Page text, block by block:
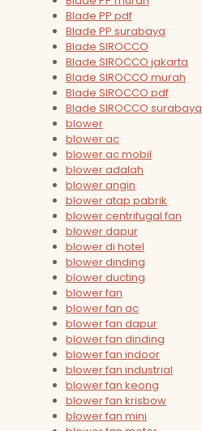
Blade PP pdf
Blade PP surabaya
Blade SIROCCO
Blade SIROCCO jakarta
Blade SIROCCO murah
Blade SIROCCO pdf
Blade SIROCCO surabaya
blower
blower ac
blower ac mobil
blower adalah
blower angin
blower atap pabrik
blower centrifugal fan
blower dapur
blower di hotel
blower dinding
blower ducting
blower fan
blower fan ac
blower fan dapur
blower fan dinding
blower fan indoor
blower fan industrial
blower fan keong
blower fan krisbow
blower fan mini